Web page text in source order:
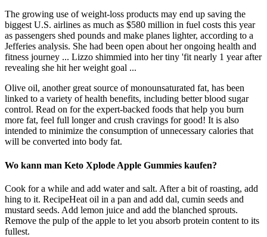
The growing use of weight-loss products may end up saving the
biggest U.S. airlines as much as $580 million in fuel costs this year
as passengers shed pounds and make planes lighter, according to a
Jefferies analysis. She had been open about her ongoing health and
fitness journey ... Lizzo shimmied into her tiny 'fit nearly 1 year after
revealing she hit her weight goal ...
Olive oil, another great source of monounsaturated fat, has been
linked to a variety of health benefits, including better blood sugar
control. Read on for the expert-backed foods that help you burn
more fat, feel full longer and crush cravings for good! It is also
intended to minimize the consumption of unnecessary calories that
will be converted into body fat.
Wo kann man Keto Xplode Apple Gummies kaufen?
Cook for a while and add water and salt. After a bit of roasting, add
hing to it. RecipeHeat oil in a pan and add dal, cumin seeds and
mustard seeds. Add lemon juice and add the blanched sprouts.
Remove the pulp of the apple to let you absorb protein content to its
fullest.